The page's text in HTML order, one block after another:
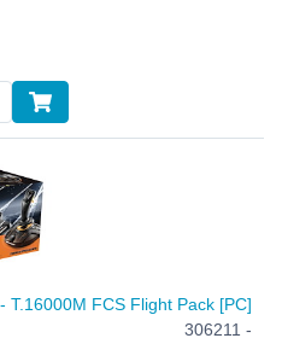
T.16000M FCS Flight Pack [PC]
306211 -